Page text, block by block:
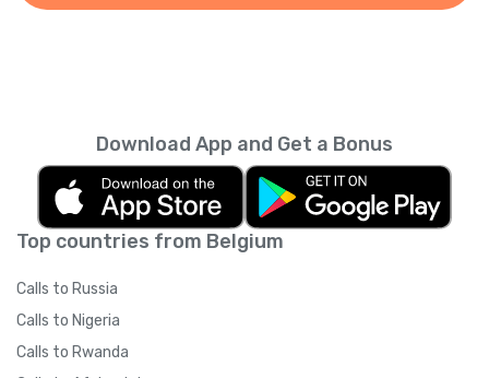
Top countries from Belgium
Calls to Russia
Calls to Nigeria
Calls to Rwanda
Download App and Get a Bonus